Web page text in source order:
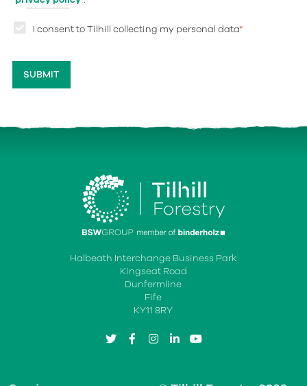
I consent to Tilhill collecting my personal data*
Halbeath Interchange Business Park
Kingseat Road
Dunfermline
Fife
KY11 8RY
twitterfacebookinstagram
linkedinyoutube